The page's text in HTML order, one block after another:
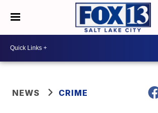
NEWS CRIME